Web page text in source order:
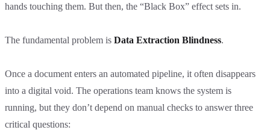
hands touching them. But then, the “Black Box” effect sets in.
The fundamental problem is Data Extraction Blindness.
Once a document enters an automated pipeline, it often disappears
into a digital void. The operations team knows the system is
running, but they don’t depend on manual checks to answer three
critical questions: